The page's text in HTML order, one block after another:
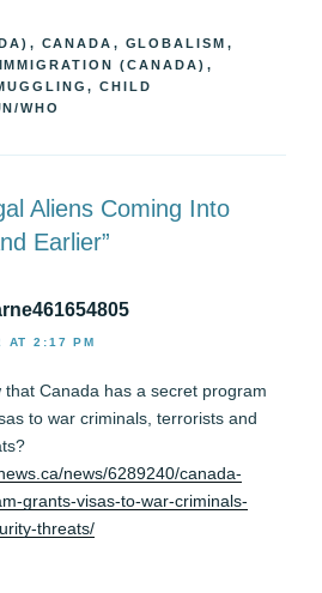
, CANADA , GLOBALISM ,
IMMIGRATION (CANADA) ,
CHILD
WHO
Aliens Coming Into
Earlier”
AT 2:17 PM
that Canada has a secret program
to war criminals, terrorists and
news/6289240/canada-
grants-visas-to-war-criminals-
threats/